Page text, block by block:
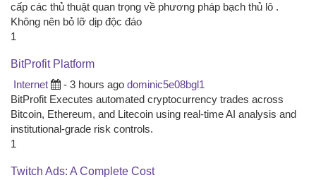
cấp các thủ thuật quan trọng về phương pháp bạch thủ lô .
Không nên bỏ lỡ dịp độc đáo
1
BitProfit Platform
Internet - 3 hours ago dominic5e08bgl1
BitProfit Executes automated cryptocurrency trades across
Bitcoin, Ethereum, and Litecoin using real-time AI analysis and
institutional-grade risk controls.
1
Twitch Ads: A Complete Cost